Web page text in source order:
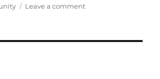
Leave a commenton